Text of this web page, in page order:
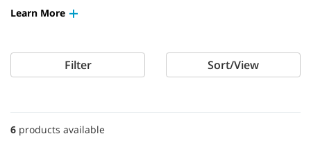
Learn More
Filter Sort/View
6 products available